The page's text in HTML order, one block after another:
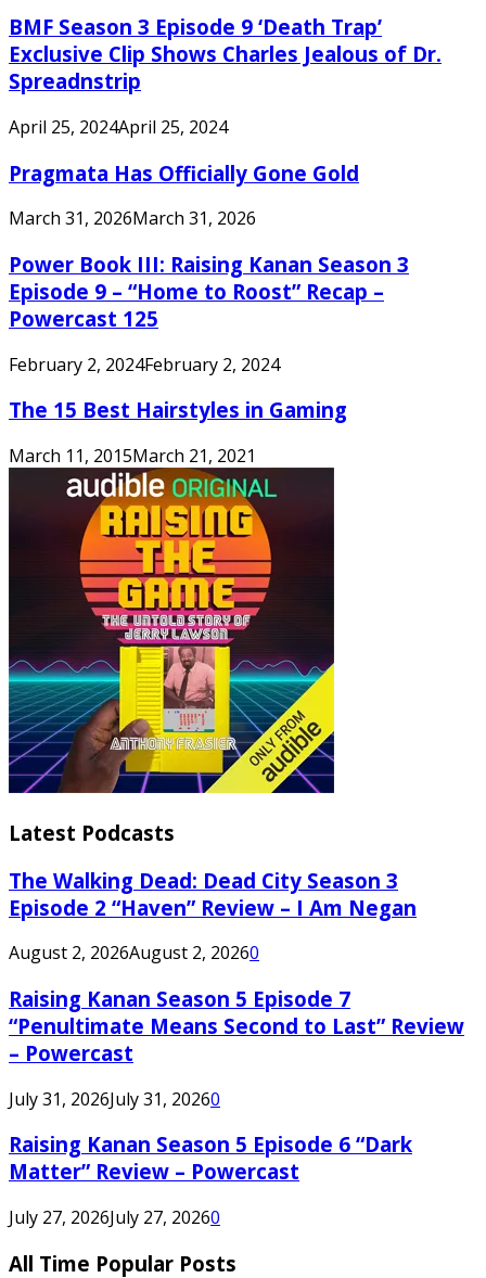
BMF Season 3 Episode 9 ‘Death Trap’
Exclusive Clip Shows Charles Jealous of Dr.
Spreadnstrip
April 25, 2024April 25, 2024
Pragmata Has Officially Gone Gold
March 31, 2026March 31, 2026
Power Book III: Raising Kanan Season 3
Episode 9 – “Home to Roost” Recap –
Powercast 125
February 2, 2024February 2, 2024
The 15 Best Hairstyles in Gaming
March 11, 2015March 21, 2021
Latest Podcasts
The Walking Dead: Dead City Season 3
Episode 2 “Haven” Review – I Am Negan
August 2, 2026August 2, 20260
Raising Kanan Season 5 Episode 7
“Penultimate Means Second to Last” Review
– Powercast
July 31, 2026July 31, 20260
Raising Kanan Season 5 Episode 6 “Dark
Matter” Review – Powercast
July 27, 2026July 27, 20260
All Time Popular Posts